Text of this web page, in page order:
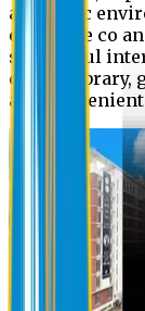
academic
extensive co
successful
digital library,
and